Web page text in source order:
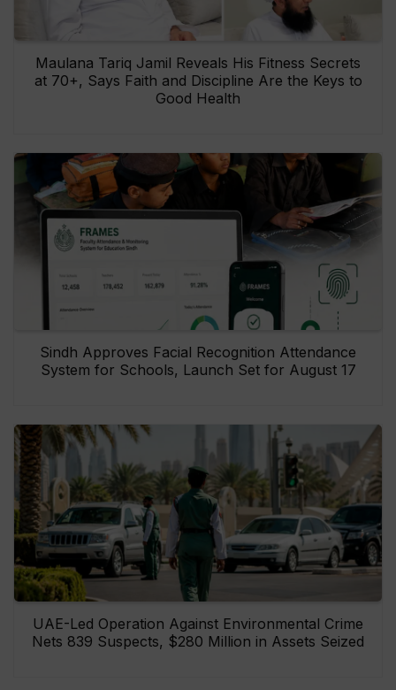
Maulana Tariq Jamil Reveals His Fitness Secrets
at 70+, Says Faith and Discipline Are the Keys to
Good Health
Sindh Approves Facial Recognition Attendance
System for Schools, Launch Set for August 17
UAE-Led Operation Against Environmental Crime
Nets 839 Suspects, $280 Million in Assets Seized